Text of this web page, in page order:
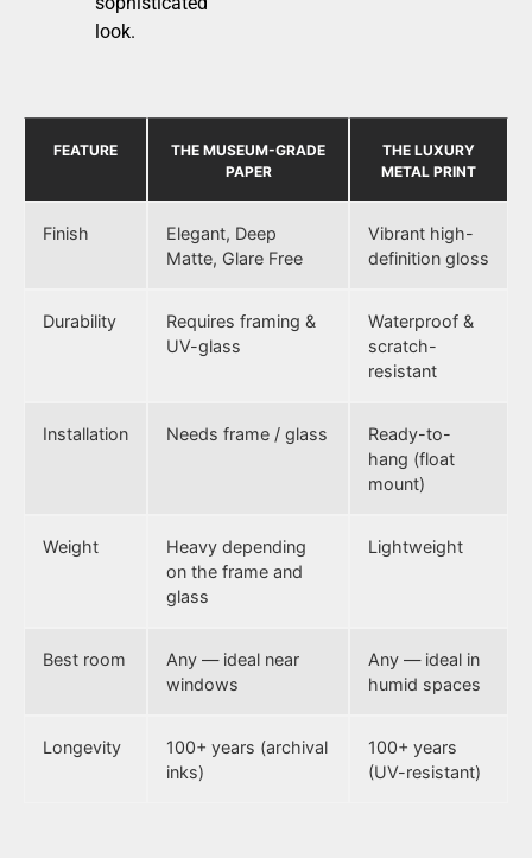
look.
FEATURE
THE MUSEUM-GRADE
PAPER
THE LUXURY
METAL PRINT
Finish
Elegant, Deep
Matte, Glare Free
Vibrant high-
definition gloss
Durability
Requires framing &
UV-glass
Waterproof &
scratch-
resistant
Installation Needs frame / glass
Ready-to-
hang (float
mount)
Weight
Heavy depending
on the frame and
glass
Lightweight
Best room
Any — ideal near
windows
Any — ideal in
humid spaces
Longevity
100+ years (archival
inks)
100+ years
(UV-resistant)